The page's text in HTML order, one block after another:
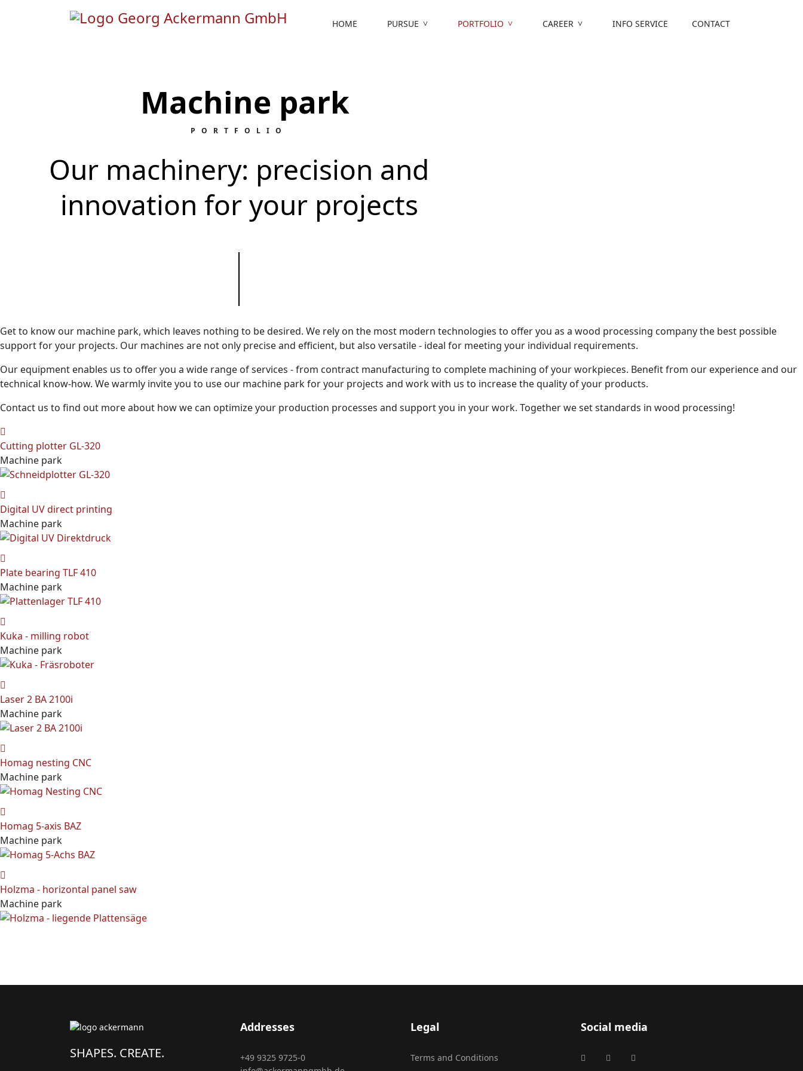
HOME PURSUE PORTFOLIO CAREER INFO SERVICE CONTACT
Machine park
PORTFOLIO
Our machinery: precision and
innovation for your projects
Get to know our machine park, which leaves nothing to be desired. We rely on the most modern technologies to offer you as a wood processing company the best possible
support for your projects. Our machines are not only precise and efficient, but also versatile - ideal for meeting your individual requirements.
Our equipment enables us to offer you a wide range of services - from contract manufacturing to complete machining of your workpieces. Benefit from our experience and our
technical know-how. We warmly invite you to use our machine park for your projects and work with us to increase the quality of your products.
Contact us to find out more about how we can optimize your production processes and support you in your work. Together we set standards in wood processing!
Cutting plotter GL-320
Machine park
Digital UV direct printing
Machine park
Plate bearing TLF 410
Machine park
Kuka - milling robot
Machine park
Laser 2 BA 2100i
Machine park
Homag nesting CNC
Machine park
Homag 5-axis BAZ
Machine park
Holzma - horizontal panel saw
Machine park
SHAPES. CREATE.
Addresses
+49 9325 9725-0
Legal
Terms and Conditions
Social media